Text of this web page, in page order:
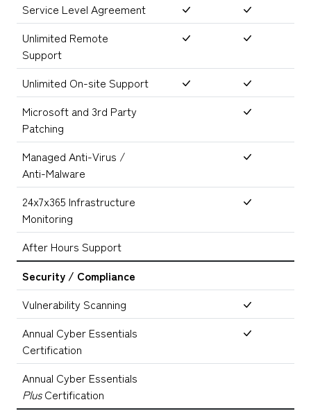
Service Level Agreement
Unlimited Remote
Support
Unlimited On-site Support
Microsoft and 3rd Party
Patching
Managed Anti-Virus /
Anti-Malware
24x7x365 Infrastructure
Monitoring
After Hours Support
Security / Compliance
Vulnerability Scanning
Annual Cyber Essentials
Certification
Annual Cyber Essentials
PlusCertification